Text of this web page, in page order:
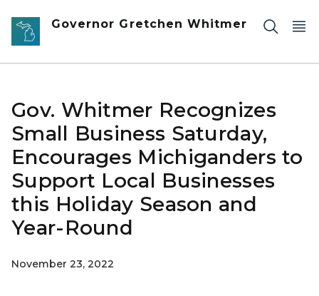
Skip to main content
Governor Gretchen Whitmer
Gov. Whitmer Recognizes
Small Business Saturday,
Encourages Michiganders to
Support Local Businesses
this Holiday Season and
Year-Round
November 23, 2022